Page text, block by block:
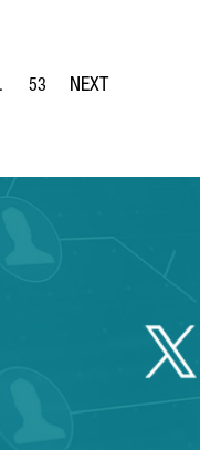
to navigate.Pages Use TAB to
Page
53